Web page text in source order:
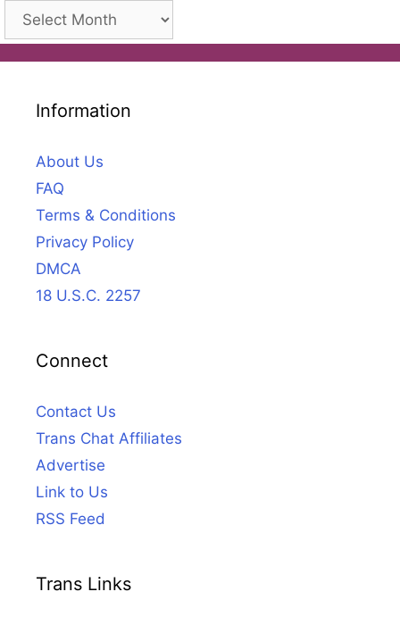
Archives
Information
About Us
FAQ
Terms & Conditions
Privacy Policy
DMCA
18 U.S.C. 2257
Connect
Contact Us
Trans Chat Affiliates
Advertise
Link to Us
RSS Feed
Trans Links